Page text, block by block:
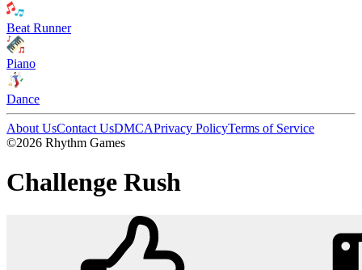
Beat Runner
Piano
Dance
About UsContact UsDMCAPrivacy PolicyTerms of Service
©2026 Rhythm Games
Challenge Rush
Challenge Rush